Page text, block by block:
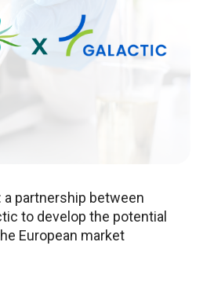
partnership between
to develop the potential
European market